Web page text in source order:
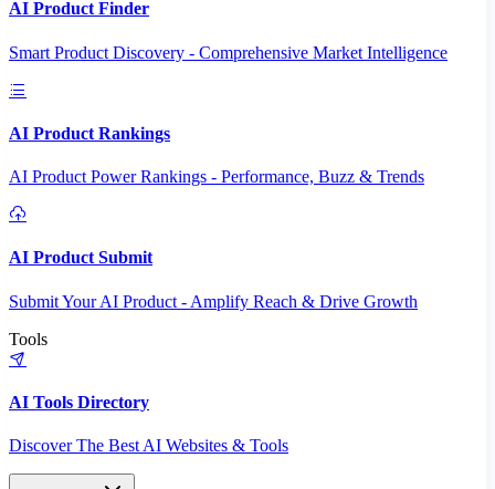
AI Product Finder
Smart Product Discovery - Comprehensive Market Intelligence
AI Product Rankings
AI Product Power Rankings - Performance, Buzz & Trends
AI Product Submit
Submit Your AI Product - Amplify Reach & Drive Growth
Tools
AI Tools Directory
Discover The Best AI Websites & Tools